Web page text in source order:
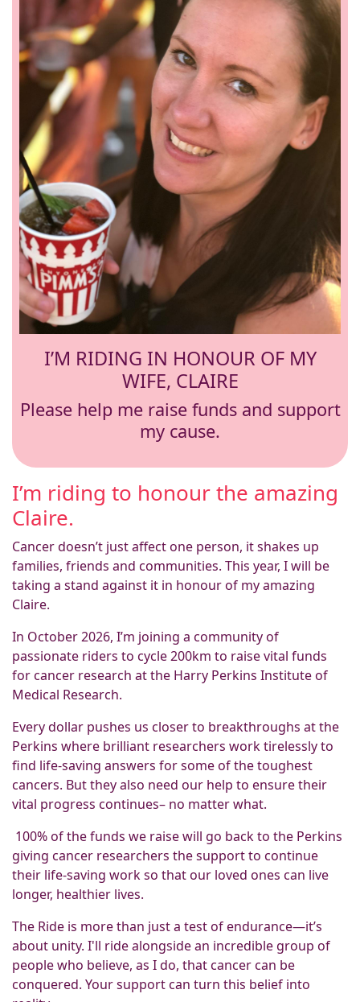
I’M RIDING IN HONOUR OF MY
WIFE, CLAIRE
Please help me raise funds and support
my cause.
I’m riding to honour the amazing
Claire.
Cancer doesn’t just affect one person, it shakes up
families, friends and communities. This year, I will be
taking a stand against it in honour of my amazing
Claire.
In October 2026, I’m joining a community of
passionate riders to cycle 200km to raise vital funds
for cancer research at the Harry Perkins Institute of
Medical Research.
Every dollar pushes us closer to breakthroughs at the
Perkins where brilliant researchers work tirelessly to
find life-saving answers for some of the toughest
cancers. But they also need our help to ensure their
vital progress continues– no matter what.
100% of the funds we raise will go back to the Perkins
giving cancer researchers the support to continue
their life-saving work so that our loved ones can live
longer, healthier lives.
The Ride is more than just a test of endurance—it’s
about unity. I'll ride alongside an incredible group of
people who believe, as I do, that cancer can be
conquered. Your support can turn this belief into